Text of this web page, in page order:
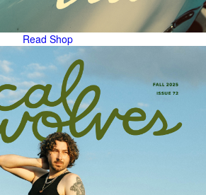
Read Shop